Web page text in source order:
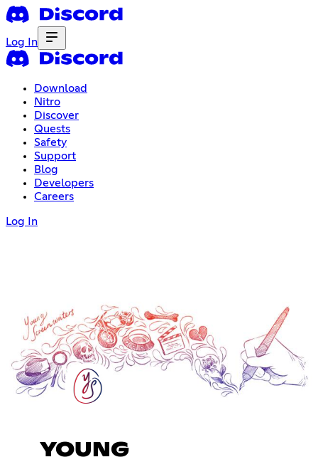
Log In
Download
Nitro
Discover
Quests
Safety
Support
Blog
Developers
Careers
Log In
YOUNG